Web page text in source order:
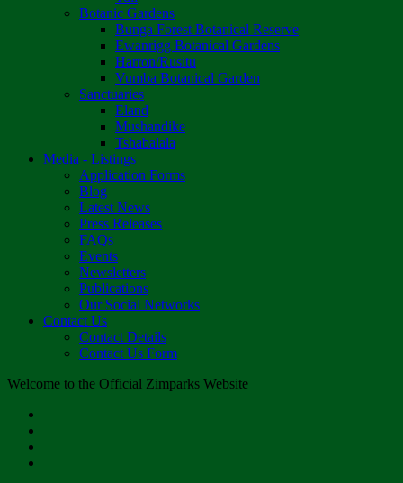
Botanic Gardens
Bunga Forest Botanical Reserve
Ewanrigg Botanical Gardens
Harron/Rusitu
Vumba Botanical Garden
Sanctuaries
Eland
Mushandike
Tshabalala
Media - Listings
Application Forms
Blog
Latest News
Press Releases
FAQs
Events
Newsletters
Publications
Our Social Networks
Contact Us
Contact Details
Contact Us Form
Welcome to the Official Zimparks Website